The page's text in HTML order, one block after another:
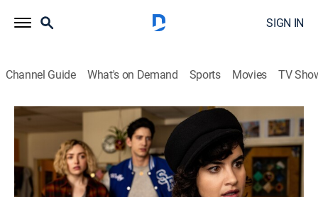
SIGN IN
Channel Guide What's on Demand Sports Movies TV
School Spirits
S2 E2 | Field of Screams
0h 54m|TVMA|Drama, Paranormal
Paramount+ with SHOWTIME |2025